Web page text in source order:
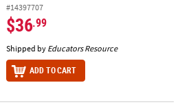
#14397707
$36.99
Shipped by Educators Resource
ADD TO CART